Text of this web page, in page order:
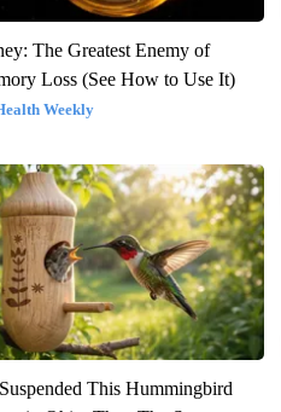
The Greatest Enemy of
Loss (See How to Use It)
Weekly
This Hummingbird